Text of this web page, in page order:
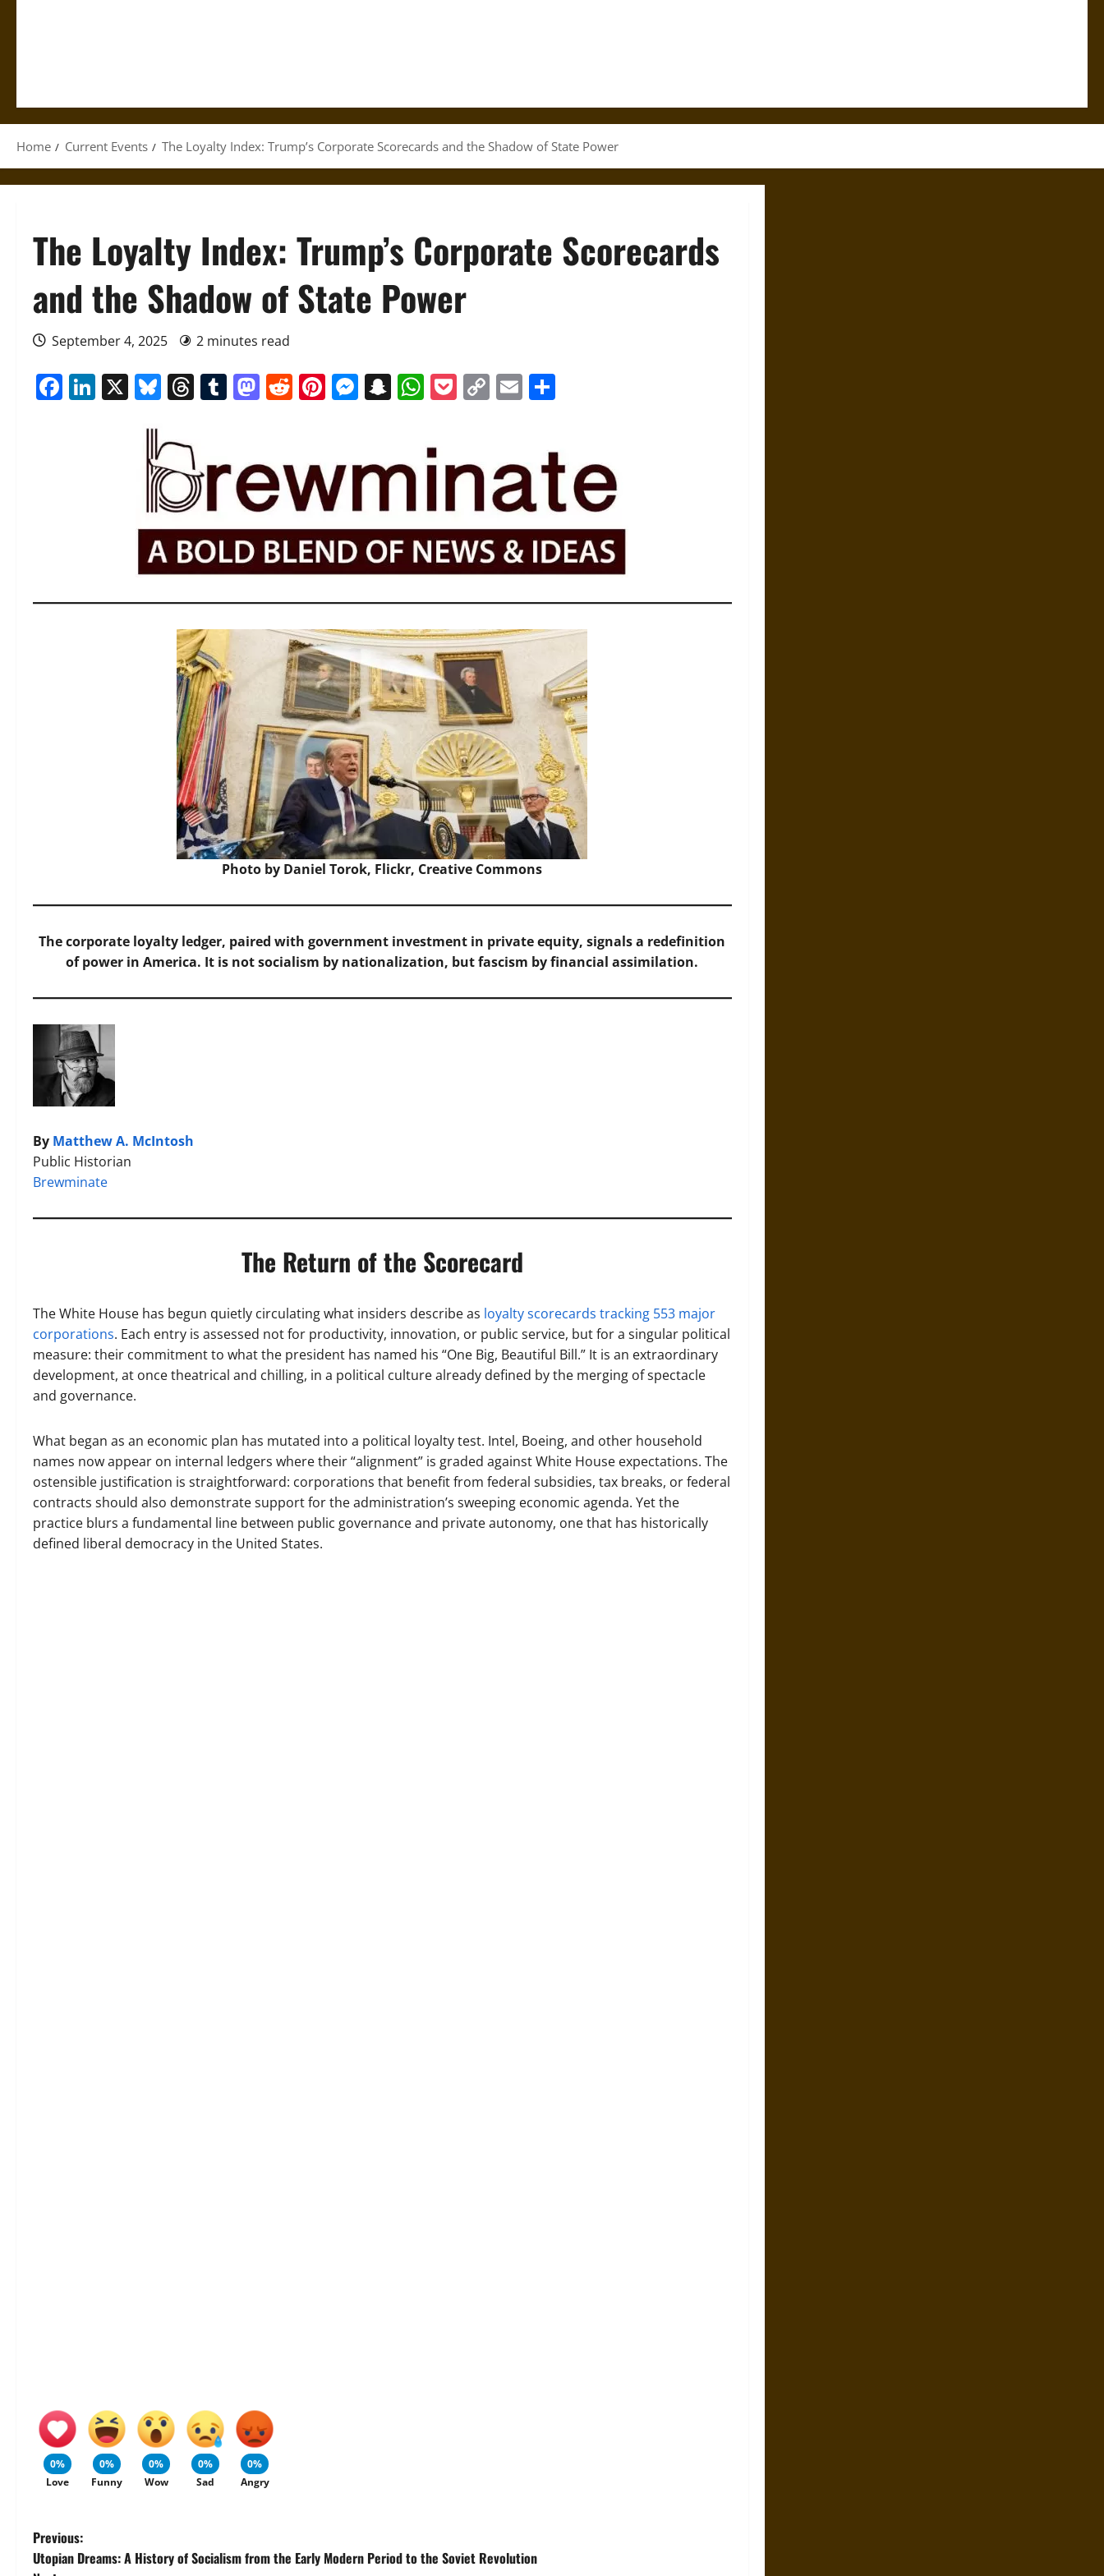
Home Current Events The Loyalty Index: Trump’s Corporate Scorecards and the Shadow of State Power
The Loyalty Index: Trump’s Corporate Scorecards
and the Shadow of State Power
September 4, 2025 2 minutes read
Facebook
LinkedIn
X Bluesky
Threads
Tumblr
Mastodon
Reddit
Pinterest
Messenger
Snapchat
WhatsApp
Pocket
CopyEmail
Photo by Daniel Torok, Flickr, Creative Commons
The corporate loyalty ledger, paired with government investment in private equity, signals a redefinition
of power in America. It is not socialism by nationalization, but fascism by financial assimilation.
By Matthew A. McIntosh
Public Historian
Brewminate
The Return of the Scorecard
The White House has begun quietly circulating what insiders describe as loyalty scorecards tracking 553 major
corporations. Each entry is assessed not for productivity, innovation, or public service, but for a singular political
measure: their commitment to what the president has named his “One Big, Beautiful Bill.” It is an extraordinary
development, at once theatrical and chilling, in a political culture already defined by the merging of spectacle
and governance.
What began as an economic plan has mutated into a political loyalty test. Intel, Boeing, and other household
names now appear on internal ledgers where their “alignment” is graded against White House expectations. The
ostensible justification is straightforward: corporations that benefit from federal subsidies, tax breaks, or federal
contracts should also demonstrate support for the administration’s sweeping economic agenda. Yet the
practice blurs a fundamental line between public governance and private autonomy, one that has historically
defined liberal democracy in the United States.
0%
Love
0%
Funny
0%
Wow
0%
Sad
0%
Angry
P
Previous:
Utopian Dreams: A History of Socialism from the Early Modern Period to the Soviet Revolution